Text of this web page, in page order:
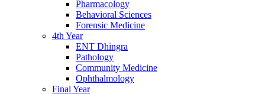
Pharmacology
Behavioral Sciences
Forensic Medicine
4th Year
ENT Dhingra
Pathology
Community Medicine
Ophthalmology
Final Year